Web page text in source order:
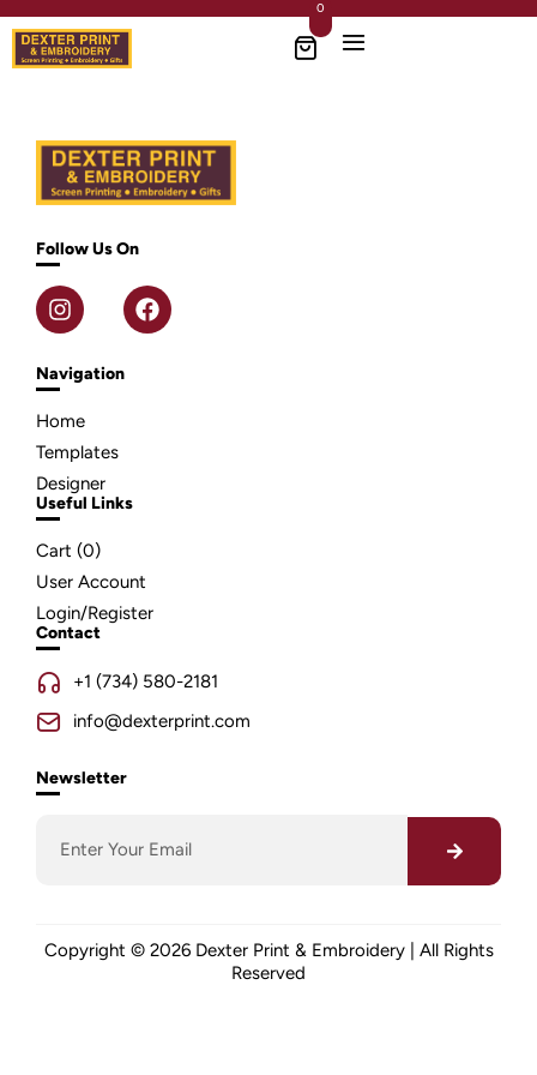
0
Follow Us On
Navigation
Home
Templates
Designer
Useful Links
Cart (0)
User Account
Login/Register
Contact
+1 (734) 580-2181
info@dexterprint.com
Newsletter
Copyright © 2026 Dexter Print & Embroidery | All Rights
Reserved